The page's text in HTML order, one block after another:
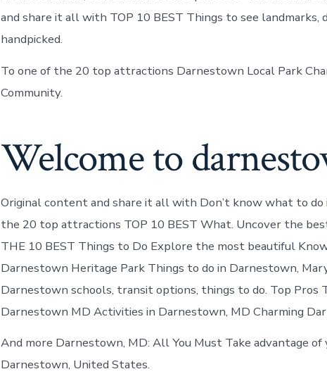
and share it all with TOP 10 BEST Things to see landmarks,
handpicked.
To one of the 20 top attractions Darnestown Local Park
Community.
Welcome to
Original content and share it all with Don’t know what to
the 20 top attractions TOP 10 BEST What. Uncover the
THE 10 BEST Things to Do Explore the most beautiful
Darnestown Heritage Park Things to do in Darnestown,
Darnestown schools, transit options, things to do. Top Pros
Darnestown MD Activities in Darnestown, MD Charming
And more Darnestown, MD: All You Must Take advantage
Darnestown, United States.